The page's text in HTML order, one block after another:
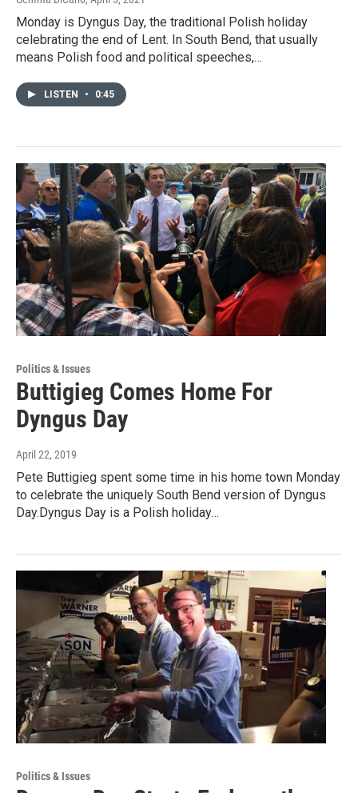
Monday is Dyngus Day, the traditional Polish holiday
celebrating the end of Lent. In South Bend, that usually
means Polish food and political speeches,…
LISTEN • 0:45
Politics & Issues
Buttigieg Comes Home For
Dyngus Day
April 22, 2019
Pete Buttigieg spent some time in his home town Monday
to celebrate the uniquely South Bend version of Dyngus
Day.Dyngus Day is a Polish holiday…
Politics & Issues